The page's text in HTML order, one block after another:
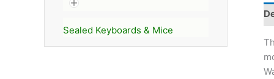
Sealed Keyboards & Mice